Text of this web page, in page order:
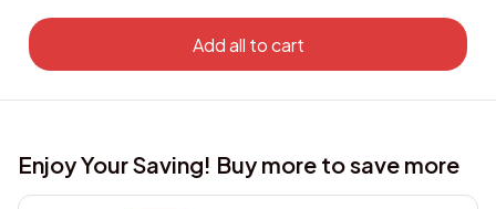
Add all to cart
Enjoy Your Saving! Buy more to save more